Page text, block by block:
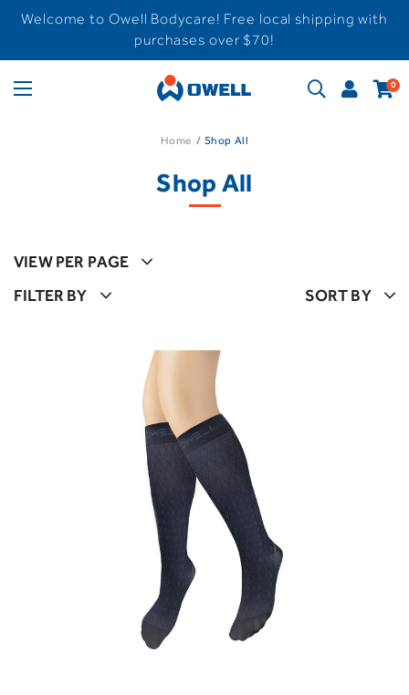
Welcome to Owell Bodycare! Free local shipping with
purchases over $70!
0
Home Shop All
Shop All
VIEW PER PAGE
FILTER BY
SORT BY